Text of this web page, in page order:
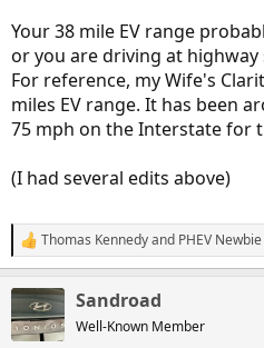
Your 38 mile EV range
or you are driving at
For reference, my Wife's
miles EV range. It has been
75 mph on the Interstate for
(I had several edits above)
R
e
c
t
i
Thomas Kennedyand PHEV Newbie
Sandroad
Well-Known Member